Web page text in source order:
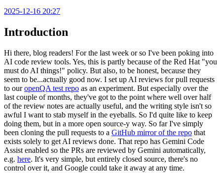
2025-12-16 20:27
Introduction
Hi there, blog readers! For the last week or so I've been poking into
AI code review tools. Yes, this is partly because of the Red Hat "you
must do AI things!" policy. But also, to be honest, because they
seem to be...actually good now. I set up AI reviews for pull requests
to ouropenQA test repo as an experiment. But especially over the
last couple of months, they've got to the point where well over half
of the review notes are actually useful, and the writing style isn't so
awful I want to stab myself in the eyeballs. So I'd quite like to keep
doing them, but in a more open source-y way. So far I've simply
been cloning the pull requests to a GitHub mirror of the repo that
exists solely to get AI reviews done. That repo has Gemini Code
Assist enabled so the PRs are reviewed by Gemini automatically,
e.g. here. It's very simple, but entirely closed source, there's no
control over it, and Google could take it away at any time.